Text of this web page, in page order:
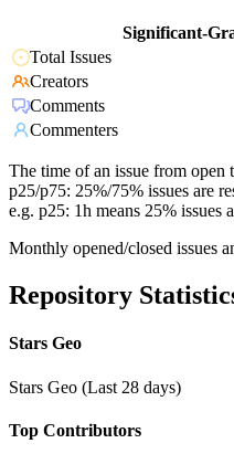
Significant-
Total Issues
Creators
Comments
Commenters
The time of an issue from open
p25/p75: 25%/75% issues are
e.g. p25: 1h means 25% issues
Monthly opened/closed issues
Repository
Stars Geo
Stars Geo (Last 28 days)
Top Contributors